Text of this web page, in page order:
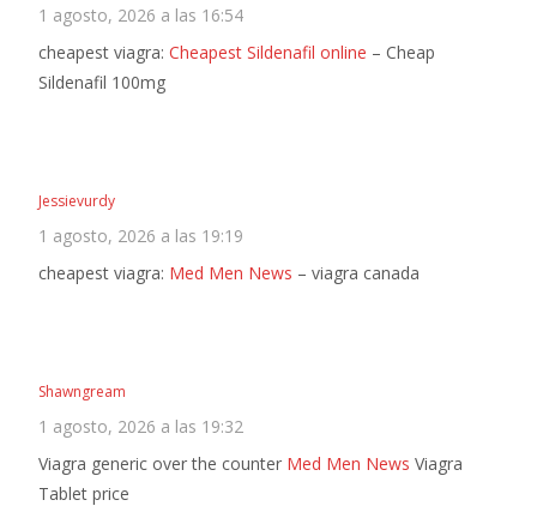
1 agosto, 2026 a las 16:54
cheapest viagra: Cheapest Sildenafil online – Cheap
Sildenafil 100mg
Jessievurdy
1 agosto, 2026 a las 19:19
cheapest viagra: Med Men News – viagra canada
Shawngream
1 agosto, 2026 a las 19:32
Viagra generic over the counter Med Men News Viagra
Tablet price